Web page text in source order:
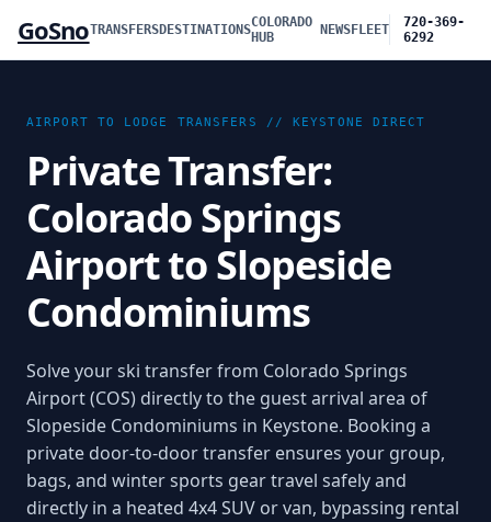
GoSnoTRANSFERSDESTINATIONSCOLORADO
HUB
NEWSFLEET
720-369-
6292
AIRPORT TO LODGE TRANSFERS //KEYSTONE DIRECT
Private Transfer:
Colorado Springs
Airport to Slopeside
Condominiums
Solve your ski transfer from Colorado Springs
Airport (COS) directly to the guest arrival area of
Slopeside Condominiums in Keystone. Booking a
private door-to-door transfer ensures your group,
bags, and winter sports gear travel safely and
directly in a heated 4x4 SUV or van, bypassing rental